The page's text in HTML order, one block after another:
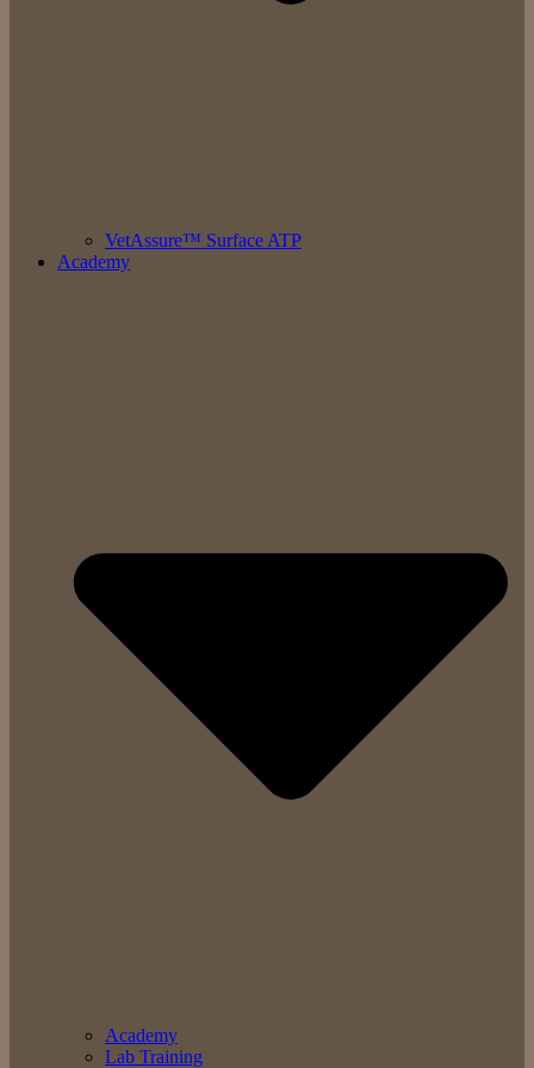
VetAssure™ Surface ATP
Academy
Academy
Lab Training